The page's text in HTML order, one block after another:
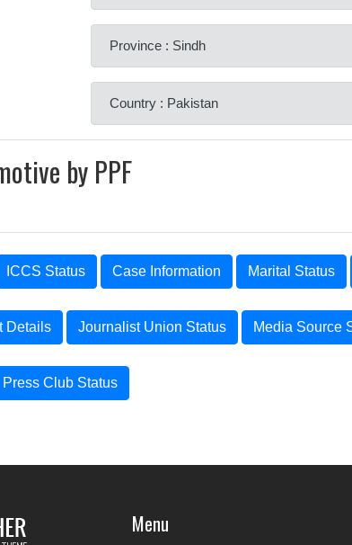
Province : Sindh
Country : Pakistan
by PPF
ICCS Status Case Information Marital Status
Details Journalist Union Status Media Source
Press Club Status
Menu